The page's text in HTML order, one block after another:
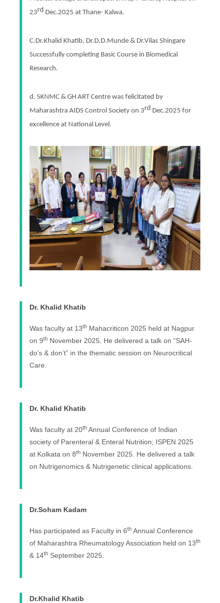
23rd Dec.2025 at Thane- Kalwa.
C.Dr.Khalid Khatib, Dr.D.D.Munde & Dr.Vilas Shingare
Successfully completing Basic Course in Biomedical
Research.
d. SKNMC & GH ART Centre was felicitated by
Maharashtra AIDS Control Society on 3rd Dec.2025 for
excellence at National Level.
Dr. Khalid Khatib
Was faculty at 13th Mahacriticon 2025 held at Nagpur
on 9th November 2025. He delivered a talk on “SAH-
do’s & don’t” in the thematic session on Neurocritical
Care.
Dr. Khalid Khatib
Was faculty at 20th Annual Conference of Indian
society of Parenteral & Enteral Nutrition; ISPEN 2025
at Kolkata on 8th November 2025. He delivered a talk
on Nutrigenomics & Nutrigenetic clinical applications.
Dr.Soham Kadam
Has participated as Faculty in 6th Annual Conference
of Maharashtra Rheumatology Association held on 13th
& 14th September 2025.
Dr.Khalid Khatib